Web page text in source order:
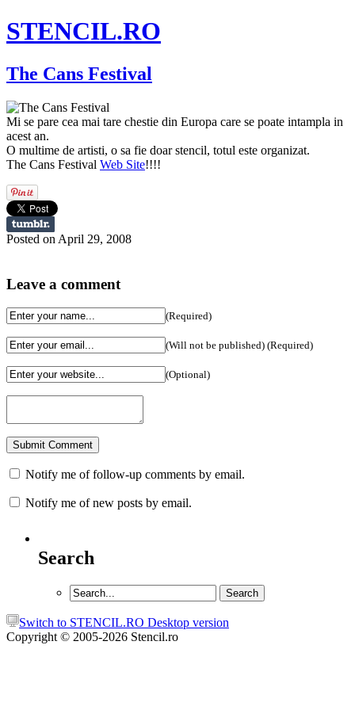
STENCIL.RO
The Cans Festival
Mi se pare cea mai tare chestie din Europa care se poate intampla in
acest an.
O multime de artisti, o sa fie doar stencil, totul este organizat.
The Cans Festival Web Site!!!!
Posted on April 29, 2008
Leave a comment
(Required)
(Will not be published) (Required)
(Optional)
Notify me of follow-up comments by email.
Notify me of new posts by email.
Search
Switch to STENCIL.RO Desktop version
Copyright © 2005-2026 Stencil.ro